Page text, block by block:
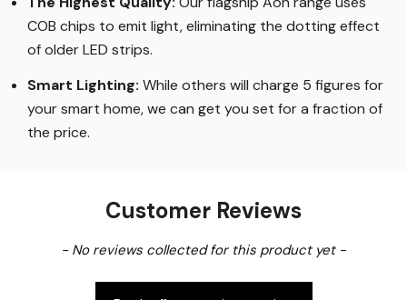
COB chips to emit light, eliminating the dotting effect
of older LED strips.
Smart Lighting: While others will charge 5 figures for
your smart home, we can get you set for a fraction of
the price.
Customer Reviews
- No reviews collected for this product yet -
New content loaded